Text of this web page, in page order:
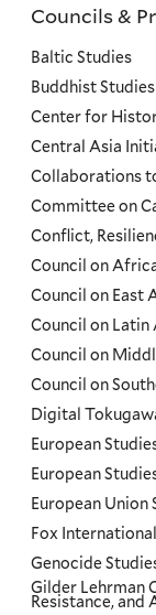
Councils
and
Programs
Menu
Councils &
Baltic Studies
Buddhist
Center for
Central Asia
Collaborations
Committee on
Conflict,
Council on
Council on East
Council on Latin
Council on
Council on
Digital
European
European
European Union
Fox
Genocide
Gilder Lehrman
Resistance, and